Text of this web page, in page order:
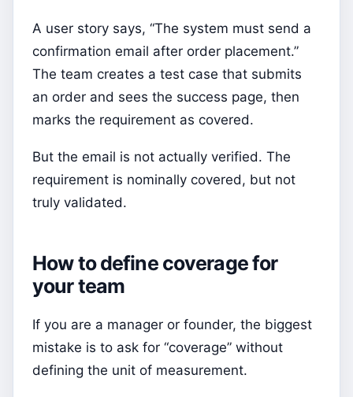
A user story says, “The system must send a
confirmation email after order placement.”
The team creates a test case that submits
an order and sees the success page, then
marks the requirement as covered.
But the email is not actually verified. The
requirement is nominally covered, but not
truly validated.
How to define coverage for
your team
If you are a manager or founder, the biggest
mistake is to ask for “coverage” without
defining the unit of measurement.